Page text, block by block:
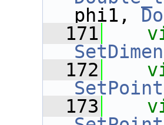
phi1,
  171
  172
  173